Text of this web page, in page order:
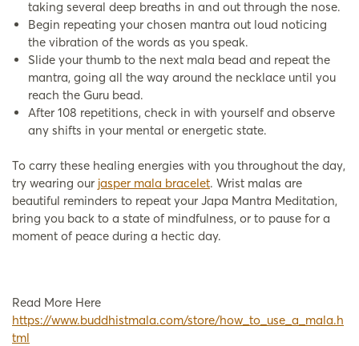
taking several deep breaths in and out through the nose.
Begin repeating your chosen mantra out loud noticing
the vibration of the words as you speak.
Slide your thumb to the next mala bead and repeat the
mantra, going all the way around the necklace until you
reach the Guru bead.
After 108 repetitions, check in with yourself and observe
any shifts in your mental or energetic state.
To carry these healing energies with you throughout the day,
try wearing our jasper mala bracelet. Wrist malas are
beautiful reminders to repeat your Japa Mantra Meditation,
bring you back to a state of mindfulness, or to pause for a
moment of peace during a hectic day.
Read More Here
https://www.buddhistmala.com/store/how_to_use_a_mala.h
tml